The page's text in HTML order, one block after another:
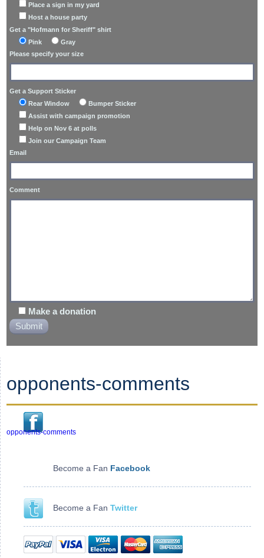
Place a sign in my yard
Host a house party
Get a "Hofmann for Sheriff" shirt
Pink
Gray
Please specify your size
Get a Support Sticker
Rear Window
Bumper Sticker
Assist with campaign promotion
Help on Nov 6 at polls
Join our Campaign Team
Email
Comment
Make a donation
opponents-comments
opponents-comments
Become a Fan Facebook
Become a Fan Twitter